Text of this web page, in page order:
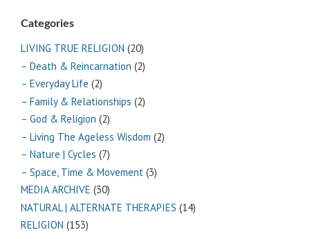
Categories
LIVING TRUE RELIGION (20)
– Death & Reincarnation (2)
– Everyday Life (2)
– Family & Relationships (2)
– God & Religion (2)
– Living The Ageless Wisdom (2)
– Nature | Cycles (7)
– Space, Time & Movement (3)
MEDIA ARCHIVE (30)
NATURAL | ALTERNATE THERAPIES (14)
RELIGION (153)